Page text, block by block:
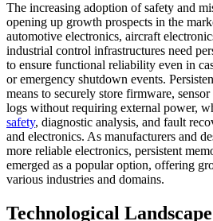
The increasing adoption of safety and
opening up growth prospects in the
automotive electronics, aircraft
industrial control infrastructures need
to ensure functional reliability even in
or emergency shutdown events.
means to securely store firmware,
logs without requiring external power,
safety, diagnostic analysis, and fault
and electronics. As manufacturers and
more reliable electronics, persistent
emerged as a popular option, offering
various industries and domains.
Technological Landscape